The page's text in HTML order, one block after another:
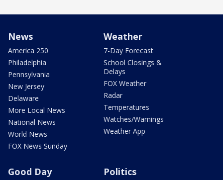
News
America 250
Philadelphia
Pennsylvania
New Jersey
Delaware
More Local News
National News
World News
FOX News Sunday
Weather
7-Day Forecast
School Closings &
Delays
FOX Weather
Radar
Temperatures
Watches/Warnings
Weather App
Good Day Politics